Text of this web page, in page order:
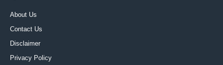
About Us
Contact Us
Disclaimer
Privacy Policy